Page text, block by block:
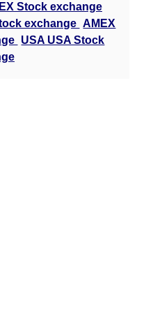
Stock exchange
exchange AMEX
USA USA Stock